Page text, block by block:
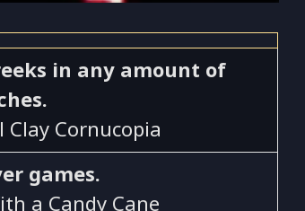
in any amount of
Cornucopia
games.
a Candy Cane